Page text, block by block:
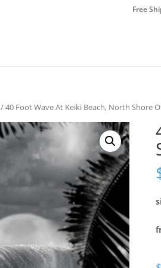
Free
/ 40 Foot Wave At Keiki Beach, North Shore